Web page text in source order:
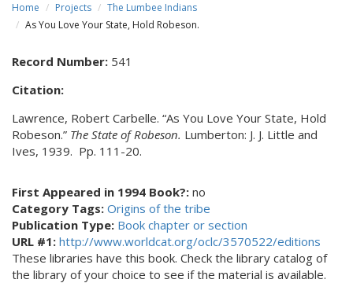
Home Projects
The Lumbee Indians
As You Love Your State, Hold Robeson.
Record Number: 541
Citation:
Lawrence, Robert Carbelle. “As You Love Your State, Hold
Robeson.” The State of Robeson. Lumberton: J. J. Little and
Ives, 1939. Pp. 111-20.
First Appeared in 1994 Book?: no
Category Tags: Origins of the tribe
Publication Type: Book chapter or section
URL #1: http://www.worldcat.org/oclc/3570522/editions
These libraries have this book. Check the library catalog of
the library of your choice to see if the material is available.